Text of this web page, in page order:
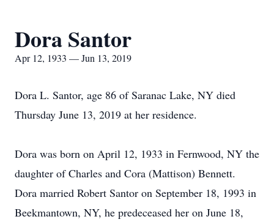
Dora Santor
Apr 12, 1933 — Jun 13, 2019
Dora L. Santor, age 86 of Saranac Lake, NY died
Thursday June 13, 2019 at her residence.
Dora was born on April 12, 1933 in Fernwood, NY the
daughter of Charles and Cora (Mattison) Bennett.
Dora married Robert Santor on September 18, 1993 in
Beekmantown, NY, he predeceased her on June 18,